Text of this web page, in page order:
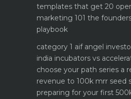
templates that get 20
marketing 101 the
playbook
category 1 aif angel
india incubators vs
choose your path series a
revenue to 100k mrr seed
preparing for your first